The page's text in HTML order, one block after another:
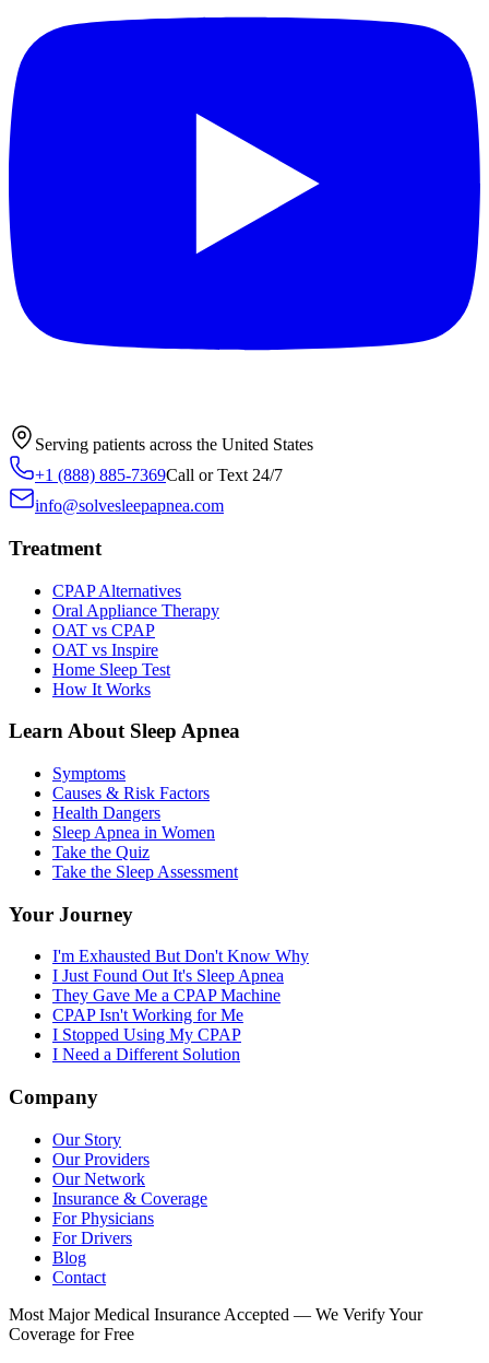
Serving patients across the United States
+1 (888) 885-7369Call or Text 24/7
info@solvesleepapnea.com
Treatment
CPAP Alternatives
Oral Appliance Therapy
OAT vs CPAP
OAT vs Inspire
Home Sleep Test
How It Works
Learn About Sleep Apnea
Symptoms
Causes & Risk Factors
Health Dangers
Sleep Apnea in Women
Take the Quiz
Take the Sleep Assessment
Your Journey
I'm Exhausted But Don't Know Why
I Just Found Out It's Sleep Apnea
They Gave Me a CPAP Machine
CPAP Isn't Working for Me
I Stopped Using My CPAP
I Need a Different Solution
Company
Our Story
Our Providers
Our Network
Insurance & Coverage
For Physicians
For Drivers
Blog
Contact
Most Major Medical Insurance Accepted — We Verify Your
Coverage for Free